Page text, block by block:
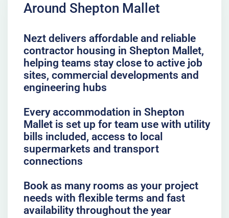
Around Shepton Mallet
Nezt delivers affordable and reliable
contractor housing in Shepton Mallet,
helping teams stay close to active job
sites, commercial developments and
engineering hubs
Every accommodation in Shepton
Mallet is set up for team use with utility
bills included, access to local
supermarkets and transport
connections
Book as many rooms as your project
needs with flexible terms and fast
availability throughout the year